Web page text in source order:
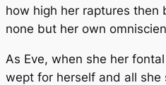
how high her raptures then
none but her own
As Eve, when she her
wept for herself and all she